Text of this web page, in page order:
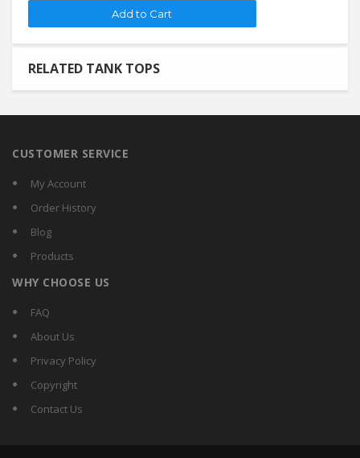
RELATED TANK TOPS
CUSTOMER SERVICE
My Account
Order History
Blog
Products
WHY CHOOSE US
FAQ
About Us
Privacy Policy
Copyright
Contact Us